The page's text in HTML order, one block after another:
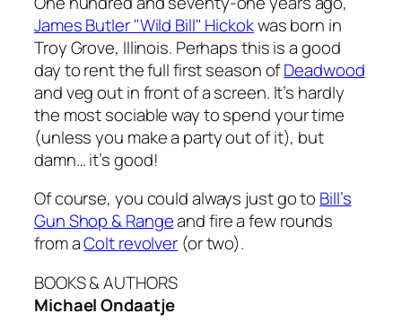
James Butler "Wild Bill" Hickokwas born in
Troy Grove, Illinois. Perhaps this is a good
day to rent the full first season ofDeadwood
and veg out in front of a screen. It’s hardly
the most sociable way to spend your time
(unless you make a party out of it), but
damn… it’s good!
Of course, you could always just go to Bill’s
Gun Shop & Rangeand fire a few rounds
from aColt revolver (or two).
BOOKS & AUTHORS
Michael Ondaatje